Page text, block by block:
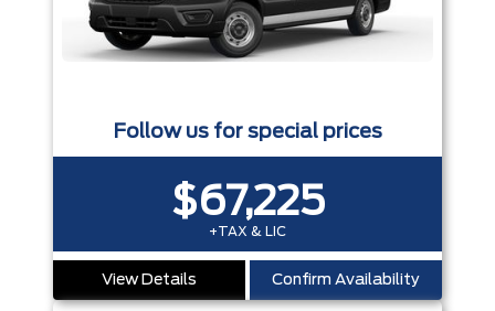
Follow us for special prices
$67,225
+TAX & LIC
View Details Confirm Availability